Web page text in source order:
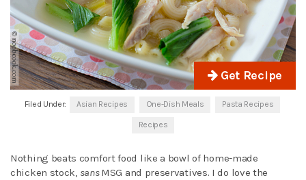
Get Recipe
Filed Under: Asian Recipes One-Dish Meals Pasta Recipes
Recipes
Nothing beats comfort food like a bowl of home-made
chicken stock, sansMSG and preservatives. I do love the